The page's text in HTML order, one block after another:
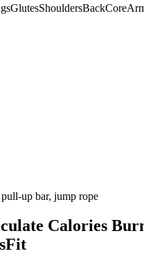
GlutesShouldersBackCore
up bar, jump rope
Calories